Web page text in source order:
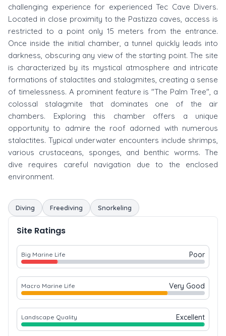
challenging experience for experienced Tec Cave Divers.
Located in close proximity to the Pastizza caves, access is
restricted to a point only 15 meters from the entrance.
Once inside the initial chamber, a tunnel quickly leads into
darkness, obscuring any view of the starting point. The site
is characterized by its mystical atmosphere and intricate
formations of stalactites and stalagmites, creating a sense
of timelessness. A prominent feature is "The Palm Tree", a
colossal stalagmite that dominates one of the air
chambers. Exploring this chamber offers a unique
opportunity to admire the roof adorned with numerous
stalactites. Typical underwater encounters include shrimps,
various crustaceans, sponges, and benthic worms. The
dive requires careful navigation due to the enclosed
environment.
Diving Freediving Snorkeling
Site Ratings
Big Marine Life Poor
Macro Marine Life Very Good
Landscape Quality Excellent